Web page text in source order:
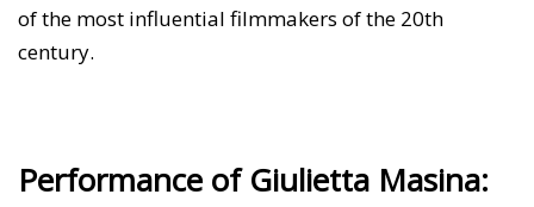
of the most influential filmmakers of the 20th
century.
Performance of Giulietta Masina: